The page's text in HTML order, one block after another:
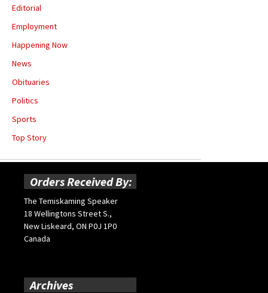
Editorial
Employment
Happening Now
News
Obituaries
Politics
Sports
Top Story
Orders Received By:
The Temiskaming Speaker
18 Wellingtons Street S.,
New Liskeard, ON P0J 1P0
Canada
Archives